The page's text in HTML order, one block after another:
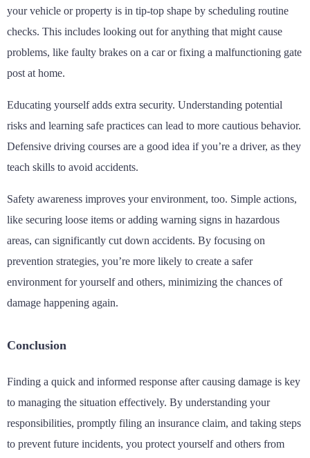
your vehicle or property is in tip-top shape by scheduling routine
checks. This includes looking out for anything that might cause
problems, like faulty brakes on a car or fixing a malfunctioning gate
post at home.
Educating yourself adds extra security. Understanding potential
risks and learning safe practices can lead to more cautious behavior.
Defensive driving courses are a good idea if you’re a driver, as they
teach skills to avoid accidents.
Safety awareness improves your environment, too. Simple actions,
like securing loose items or adding warning signs in hazardous
areas, can significantly cut down accidents. By focusing on
prevention strategies, you’re more likely to create a safer
environment for yourself and others, minimizing the chances of
damage happening again.
Conclusion
Finding a quick and informed response after causing damage is key
to managing the situation effectively. By understanding your
responsibilities, promptly filing an insurance claim, and taking steps
to prevent future incidents, you protect yourself and others from